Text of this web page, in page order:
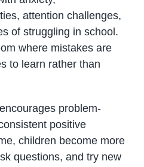
attention challenges,
of struggling in school.
where mistakes are
to learn rather than
problem-
positive
children become more
questions, and try new